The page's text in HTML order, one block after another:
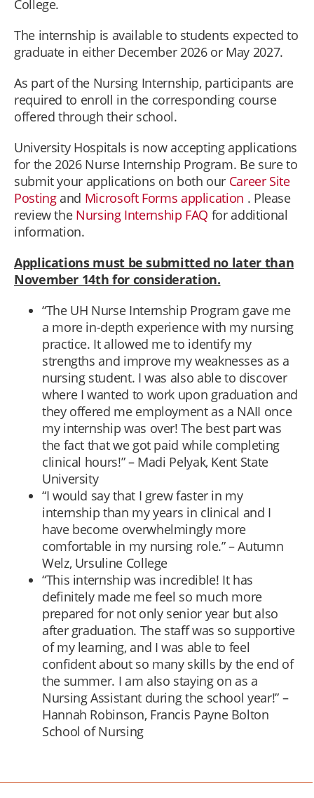
College.
The internship is available to students expected to
graduate in either December 2026 or May 2027.
As part of the Nursing Internship, participants are
required to enroll in the corresponding course
offered through their school.
University Hospitals is now accepting applications
for the 2026 Nurse Internship Program. Be sure to
submit your applications on both our Career Site
Postingand Microsoft Forms application . Please
review the Nursing Internship FAQ for additional
information.
Applications must be submitted no later than
November 14th for consideration.
“The UH Nurse Internship Program gave me
a more in-depth experience with my nursing
practice. It allowed me to identify my
strengths and improve my weaknesses as a
nursing student. I was also able to discover
where I wanted to work upon graduation and
they offered me employment as a NAII once
my internship was over! The best part was
the fact that we got paid while completing
clinical hours!” – Madi Pelyak, Kent State
University
“I would say that I grew faster in my
internship than my years in clinical and I
have become overwhelmingly more
comfortable in my nursing role.” – Autumn
Welz, Ursuline College
“This internship was incredible! It has
definitely made me feel so much more
prepared for not only senior year but also
after graduation. The staff was so supportive
of my learning, and I was able to feel
confident about so many skills by the end of
the summer. I am also staying on as a
Nursing Assistant during the school year!” –
Hannah Robinson, Francis Payne Bolton
School of Nursing